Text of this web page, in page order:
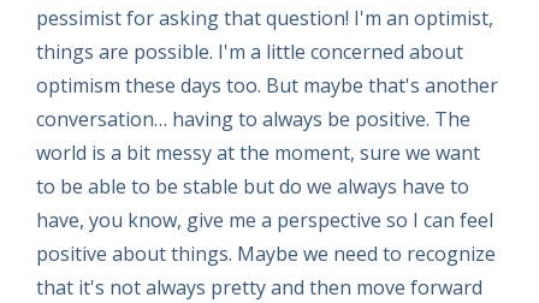
pessimist for asking that question! I'm an optimist,
things are possible. I'm a little concerned about
optimism these days too. But maybe that's another
conversation… having to always be positive. The
world is a bit messy at the moment, sure we want
to be able to be stable but do we always have to
have, you know, give me a perspective so I can feel
positive about things. Maybe we need to recognize
that it's not always pretty and then move forward